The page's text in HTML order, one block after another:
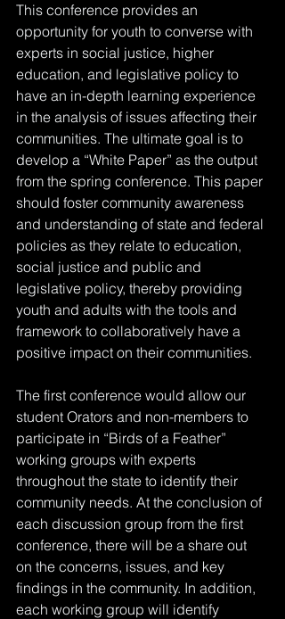
This conference provides an
opportunity for youth to converse with
experts in social justice, higher
education, and legislative policy to
have an in-depth learning experience
in the analysis of issues affecting their
communities. The ultimate goal is to
develop a “White Paper” as the output
from the spring conference. This paper
should foster community awareness
and understanding of state and federal
policies as they relate to education,
social justice and public and
legislative policy, thereby providing
youth and adults with the tools and
framework to collaboratively have a
positive impact on their communities.
The first conference would allow our
student Orators and non-members to
participate in “Birds of a Feather”
working groups with experts
throughout the state to identify their
community needs. At the conclusion of
each discussion group from the first
conference, there will be a share out
on the concerns, issues, and key
findings in the community. In addition,
each working group will identify